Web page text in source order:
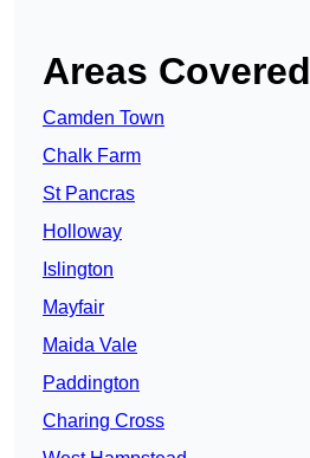
Areas Covered
Camden Town
Chalk Farm
St Pancras
Holloway
Islington
Mayfair
Maida Vale
Paddington
Charing Cross